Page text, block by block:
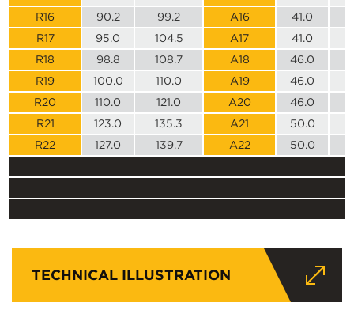
R16
90.2 99.2 A16 41.0
R17
95.0 104.5 A17 41.0
R18
98.8 108.7 A18 46.0
R19
100.0 110.0 A19 46.0
R20
110.0 121.0 A20 46.0
R21
123.0 135.3 A21 50.0
R22
127.0 139.7 A22 50.0
TECHNICAL ILLUSTRATION